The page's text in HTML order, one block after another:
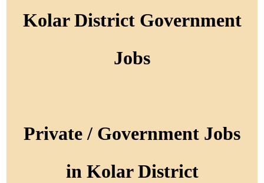
Kolar District Government
Jobs
Private / Government Jobs
in Kolar District